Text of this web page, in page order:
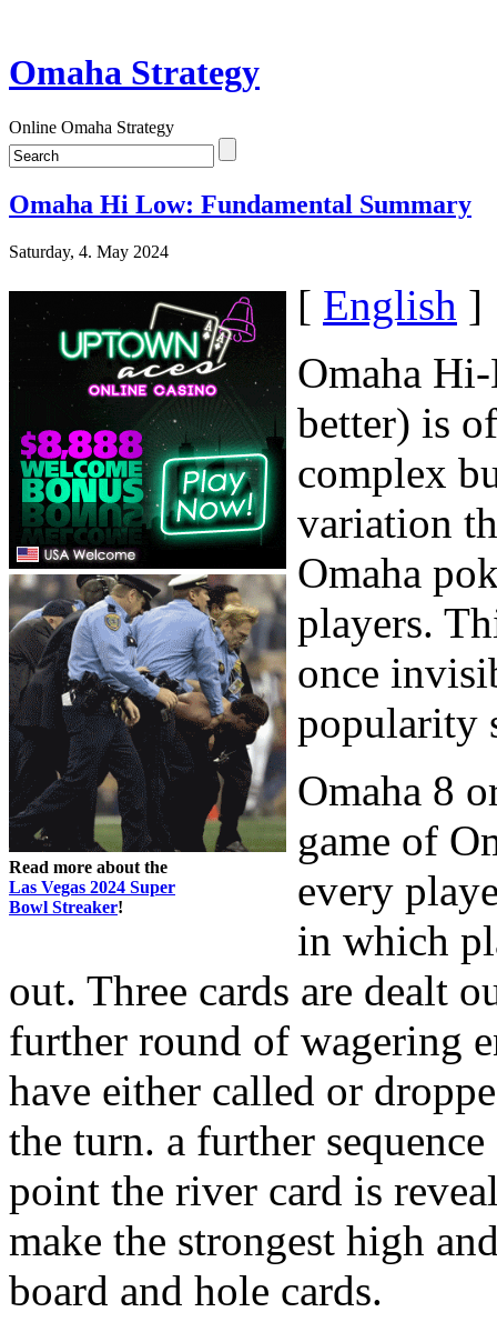
Omaha Strategy
Online Omaha Strategy
Omaha Hi Low: Fundamental Summary
Saturday, 4. May 2024
Read more about the
Las Vegas 2024 Super
Bowl Streaker!
[ English ]
Omaha
better) is
complex
variation
Omaha
players.
once
popularity
Omaha 8
game of
every
in which
out. Three cards are dealt
further round of wagering
have either called or
the turn. a further
point the river card is
make the strongest high
board and hole cards.